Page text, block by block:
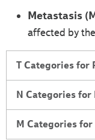
Metastasis
affected by
T Categories for
N Categories for
M Categories